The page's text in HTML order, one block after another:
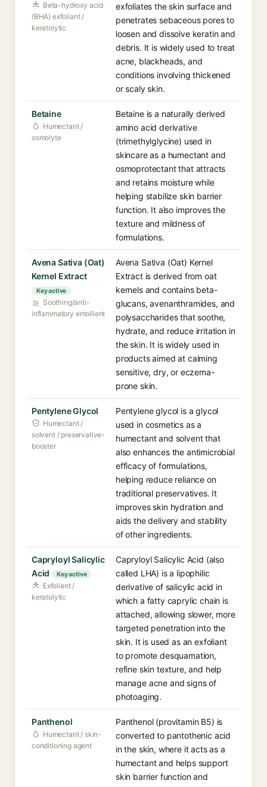
Beta-hydroxy acid
(BHA) exfoliant /
keratolytic
exfoliates the skin surface and
penetrates sebaceous pores to
loosen and dissolve keratin and
debris. It is widely used to treat
acne, blackheads, and
conditions involving thickened
or scaly skin.
Betaine
Humectant /
osmolyte
Betaine is a naturally derived
amino acid derivative
(trimethylglycine) used in
skincare as a humectant and
osmoprotectant that attracts
and retains moisture while
helping stabilize skin barrier
function. It also improves the
texture and mildness of
formulations.
Avena Sativa (Oat)
Kernel Extract
Key active
Soothing/anti-
inflammatory emollient
Avena Sativa (Oat) Kernel
Extract is derived from oat
kernels and contains beta-
glucans, avenanthramides, and
polysaccharides that soothe,
hydrate, and reduce irritation in
the skin. It is widely used in
products aimed at calming
sensitive, dry, or eczema-
prone skin.
Pentylene Glycol
Humectant /
solvent / preservative-
booster
Pentylene glycol is a glycol
used in cosmetics as a
humectant and solvent that
also enhances the antimicrobial
efficacy of formulations,
helping reduce reliance on
traditional preservatives. It
improves skin hydration and
aids the delivery and stability
of other ingredients.
Capryloyl Salicylic
Acid
Key active
Exfoliant /
keratolytic
Capryloyl Salicylic Acid (also
called LHA) is a lipophilic
derivative of salicylic acid in
which a fatty caprylic chain is
attached, allowing slower, more
targeted penetration into the
skin. It is used as an exfoliant
to promote desquamation,
refine skin texture, and help
manage acne and signs of
photoaging.
Panthenol
Humectant / skin-
conditioning agent
Panthenol (provitamin B5) is
converted to pantothenic acid
in the skin, where it acts as a
humectant and helps support
skin barrier function and